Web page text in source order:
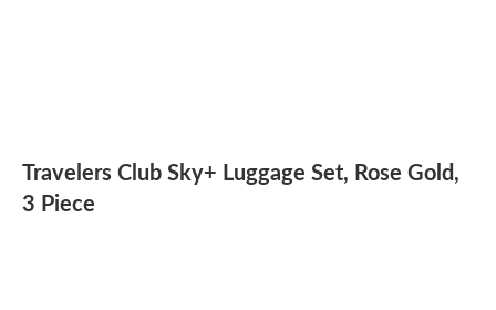
Travelers Club Sky+ Luggage Set, Rose Gold,
3 Piece